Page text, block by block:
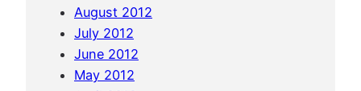
August 2012
July 2012
June 2012
May 2012